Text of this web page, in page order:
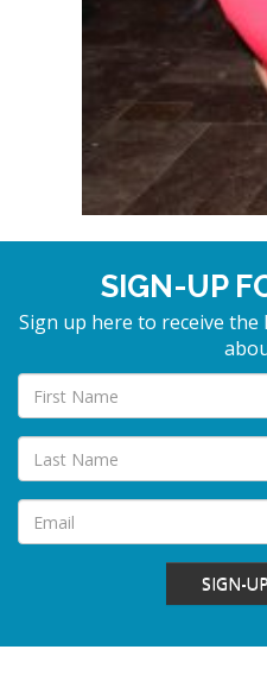
SIGN-UP
Sign up here to receive
SIGN-